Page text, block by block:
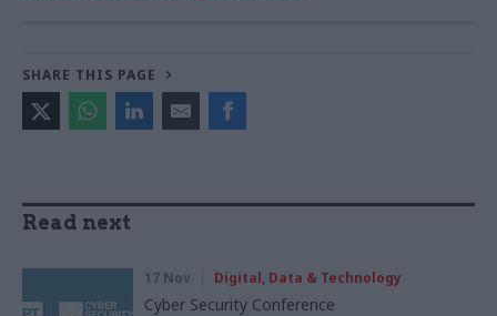
SHARE THIS PAGE
Read next
17 Nov Digital, Data & Technology
Cyber Security Conference